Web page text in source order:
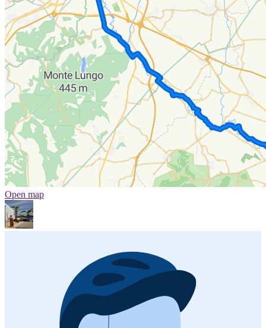
Open map